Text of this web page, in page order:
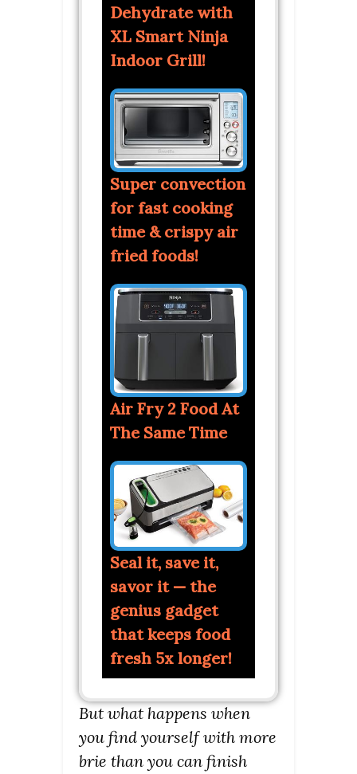
Dehydrate with
XL Smart Ninja
Indoor Grill!
Super convection
for fast cooking
time & crispy air
fried foods!
Air Fry 2 Food At
The Same Time
Seal it, save it,
savor it — the
genius gadget
that keeps food
fresh 5x longer!
But what happens when
you find yourself with more
brie than you can finish